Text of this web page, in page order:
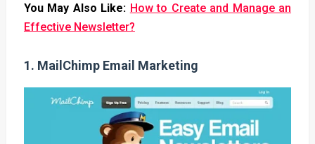
You May Also Like: How to Create and Manage an
Effective Newsletter?
1. MailChimp Email Marketing